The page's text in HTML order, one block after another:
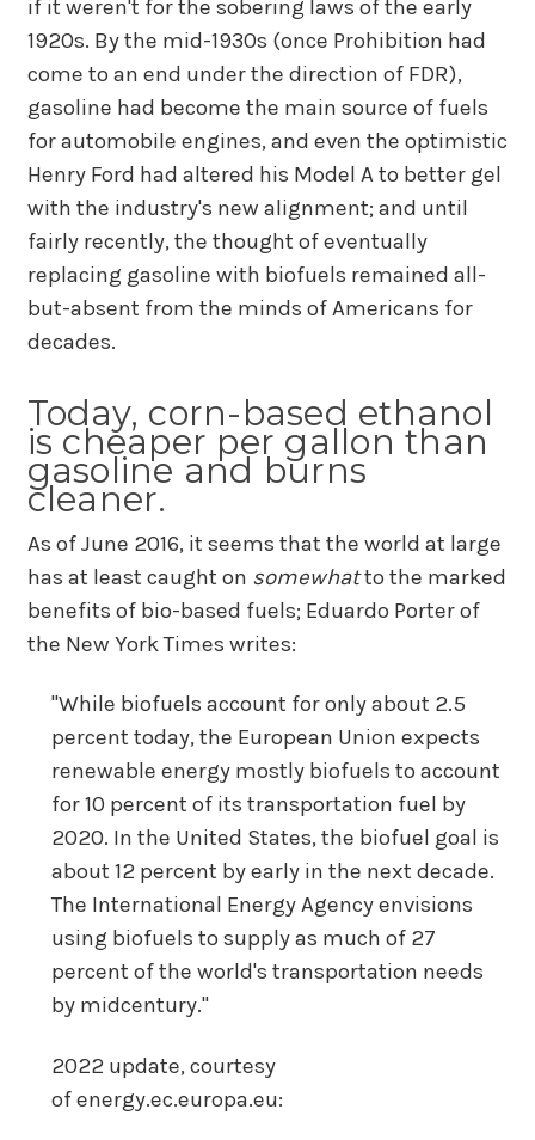
if it weren't for the sobering laws of the early
1920s. By the mid-1930s (once Prohibition had
come to an end under the direction of FDR),
gasoline had become the main source of fuels
for automobile engines, and even the optimistic
Henry Ford had altered his Model A to better gel
with the industry's new alignment; and until
fairly recently, the thought of eventually
replacing gasoline with biofuels remained all-
but-absent from the minds of Americans for
decades.
Today, corn-based ethanol
is cheaper per gallon than
gasoline and burns
cleaner.
As of June 2016, it seems that the world at large
has at least caught on somewhatto the marked
benefits of bio-based fuels; Eduardo Porter of
the New York Times writes:
"While biofuels account for only about 2.5
percent today, the European Union expects
renewable energy mostly biofuels to account
for 10 percent of its transportation fuel by
2020. In the United States, the biofuel goal is
about 12 percent by early in the next decade.
The International Energy Agency envisions
using biofuels to supply as much of 27
percent of the world's transportation needs
by midcentury."
2022 update, courtesy
of energy.ec.europa.eu: